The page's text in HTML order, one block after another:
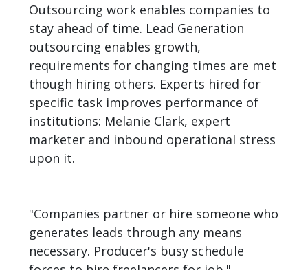
Outsourcing work enables companies to
stay ahead of time. Lead Generation
outsourcing enables growth,
requirements for changing times are met
though hiring others. Experts hired for
specific task improves performance of
institutions: Melanie Clark, expert
marketer and inbound operational stress
upon it.
"Companies partner or hire someone who
generates leads through any means
necessary. Producer's busy schedule